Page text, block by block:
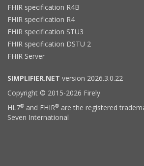
FHIR specification R4B
FHIR specification R4
FHIR specification STU3
FHIR specification DSTU 2
FHIR Server
SIMPLIFIER.NET version 2026.3.0.22
Copyright © 2015-2026 Firely
HL7® and FHIR® are the registered
Seven International